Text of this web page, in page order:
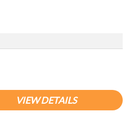
VIEW DETAILS